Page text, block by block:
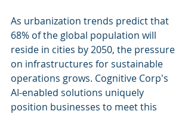
As urbanization trends predict that
68% of the global population will
reside in cities by 2050, the pressure
on infrastructures for sustainable
operations grows. Cognitive Corp's
AI-enabled solutions uniquely
position businesses to meet this